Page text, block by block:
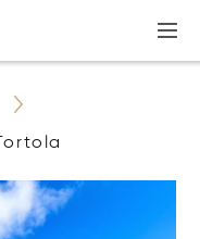
Tortola